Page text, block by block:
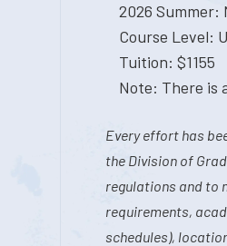
2026 Summer:
Course Level:
Tuition: $1155
Note: There is
Every effort has
the Division of
regulations and to
requirements,
schedules),